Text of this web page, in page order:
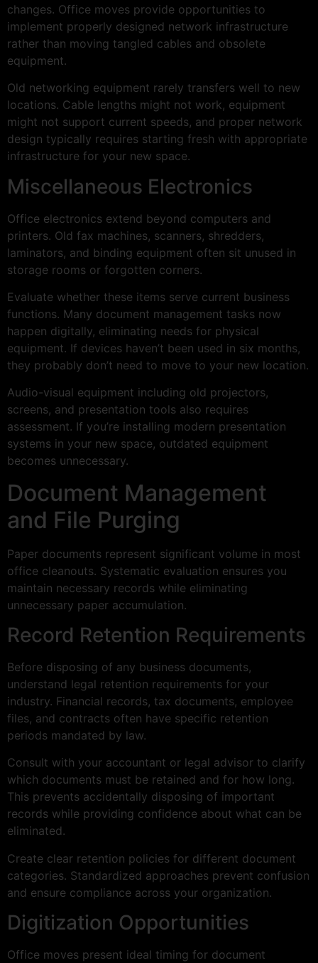
changes. Office moves provide opportunities to
implement properly designed network infrastructure
rather than moving tangled cables and obsolete
equipment.
Old networking equipment rarely transfers well to new
locations. Cable lengths might not work, equipment
might not support current speeds, and proper network
design typically requires starting fresh with appropriate
infrastructure for your new space.
Miscellaneous Electronics
Office electronics extend beyond computers and
printers. Old fax machines, scanners, shredders,
laminators, and binding equipment often sit unused in
storage rooms or forgotten corners.
Evaluate whether these items serve current business
functions. Many document management tasks now
happen digitally, eliminating needs for physical
equipment. If devices haven’t been used in six months,
they probably don’t need to move to your new location.
Audio-visual equipment including old projectors,
screens, and presentation tools also requires
assessment. If you’re installing modern presentation
systems in your new space, outdated equipment
becomes unnecessary.
Document Management
and File Purging
Paper documents represent significant volume in most
office cleanouts. Systematic evaluation ensures you
maintain necessary records while eliminating
unnecessary paper accumulation.
Record Retention Requirements
Before disposing of any business documents,
understand legal retention requirements for your
industry. Financial records, tax documents, employee
files, and contracts often have specific retention
periods mandated by law.
Consult with your accountant or legal advisor to clarify
which documents must be retained and for how long.
This prevents accidentally disposing of important
records while providing confidence about what can be
eliminated.
Create clear retention policies for different document
categories. Standardized approaches prevent confusion
and ensure compliance across your organization.
Digitization Opportunities
Office moves present ideal timing for document